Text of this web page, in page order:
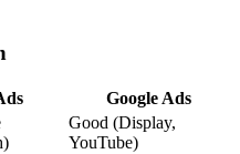
Google Ads
Good (Display,
YouTube)